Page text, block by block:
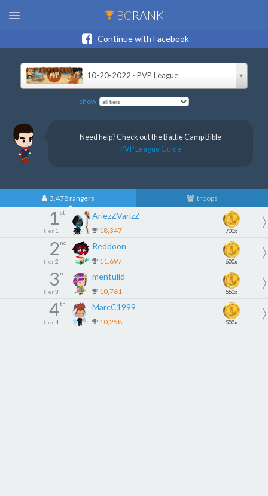
BCRANK
Continue with Facebook
10-20-2022 · PVP League
show
Need help? Check out the Battle Camp Bible
PVP League Guide
3,478 rangers troops
1 st
tier 1
AriezZVarizZ
18,347 700x
2 nd
tier 2
Reddoon
11,697 600x
3 rd
tier 3
mentulid
10,761 550x
4th
tier 4
MarcC1999
10,258 500x